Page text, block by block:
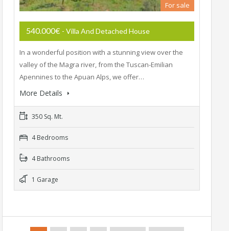
For sale
540.000€ - Villa And Detached House
In a wonderful position with a stunning view over the
valley of the Magra river, from the Tuscan-Emilian
Apennines to the Apuan Alps, we offer…
More Details
350 Sq. Mt.
4 Bedrooms
4 Bathrooms
1 Garage